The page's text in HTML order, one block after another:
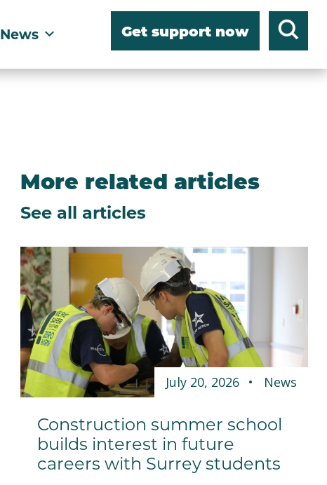
News Get support now
More related articles
See all articles
July 20, 2026 News
Construction summer school
builds interest in future
careers with Surrey students